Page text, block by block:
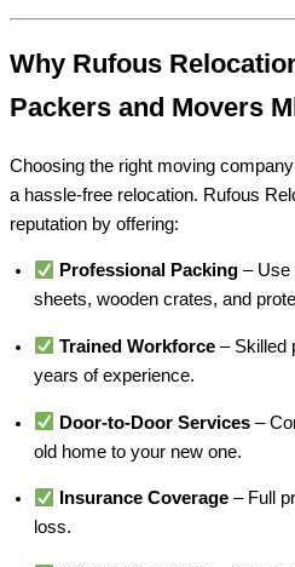
Why Rufous
Packers and Movers
Choosing the right moving
a hassle-free relocation. Rufous
reputation by offering:
Professional Packing– Use
sheets, wooden crates, and
Trained Workforce– Skilled
years of experience.
Door-to-Door Services–
old home to your new one.
Insurance Coverage– Full
loss.